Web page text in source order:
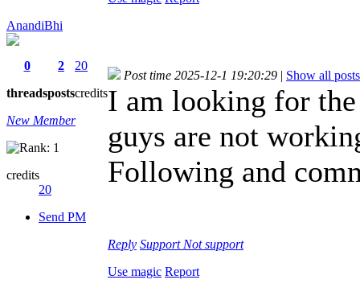
AnandiBhi
0
threads
2
posts
20
credits
New Member
credits
20
Send PM
Post time 2025-12-1 19:20:29 | Show all posts
I am looking for
guys are not
Following and
Reply Support Not support
Use magic Report